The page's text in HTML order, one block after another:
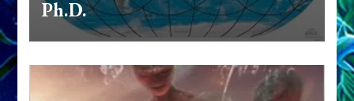
Ph.D.